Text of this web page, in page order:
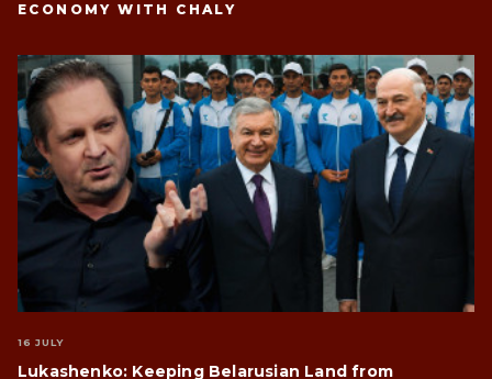
ECONOMY WITH CHALY
16 JULY
Lukashenko: Keeping Belarusian Land from